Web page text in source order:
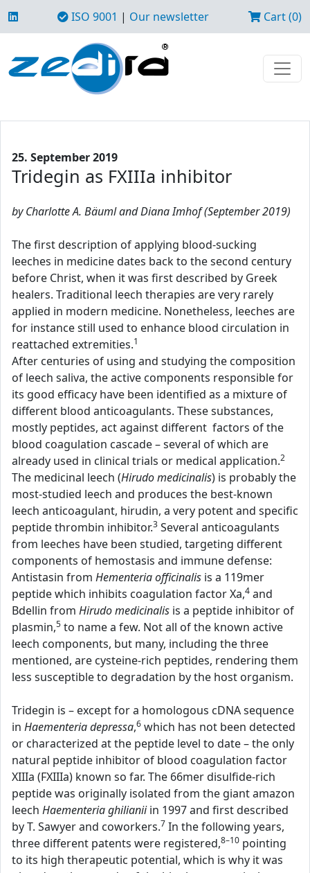
ISO 9001 | Our newsletter Cart (0)
25. September 2019
Tridegin as FXIIIa inhibitor
by Charlotte A. Bäuml and Diana Imhof (September 2019)
The first description of applying blood-sucking
leeches in medicine dates back to the second century
before Christ, when it was first described by Greek
healers. Traditional leech therapies are very rarely
applied in modern medicine. Nonetheless, leeches are
for instance still used to enhance blood circulation in
reattached extremities.1
After centuries of using and studying the composition
of leech saliva, the active components responsible for
its good efficacy have been identified as a mixture of
different blood anticoagulants. These substances,
mostly peptides, act against different factors of the
blood coagulation cascade – several of which are
already used in clinical trials or medical application.2
The medicinal leech (Hirudo medicinalis) is probably the
most-studied leech and produces the best-known
leech anticoagulant, hirudin, a very potent and specific
peptide thrombin inhibitor.3 Several anticoagulants
from leeches have been studied, targeting different
components of hemostasis and immune defense:
Antistasin from Hementeria officinalis is a 119mer
peptide which inhibits coagulation factor Xa,4 and
Bdellin from Hirudo medicinalis is a peptide inhibitor of
plasmin,5 to name a few. Not all of the known active
leech components, but many, including the three
mentioned, are cysteine-rich peptides, rendering them
less susceptible to degradation by the host organism.
Tridegin is – except for a homologous cDNA sequence
in Haementeria depressa,6 which has not been detected
or characterized at the peptide level to date – the only
natural peptide inhibitor of blood coagulation factor
XIIIa (FXIIIa) known so far. The 66mer disulfide-rich
peptide was originally isolated from the giant amazon
leech Haementeria ghilianiiin 1997 and first described
by T. Sawyer and coworkers.7 In the following years,
three different patents were registered,8–10 pointing
to its high therapeutic potential, which is why it was